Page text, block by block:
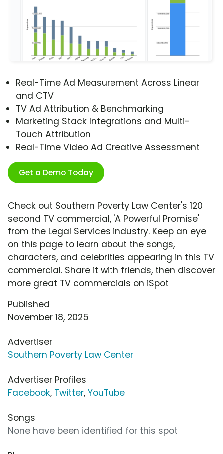
Real-Time Ad Measurement Across Linear
and CTV
TV Ad Attribution & Benchmarking
Marketing Stack Integrations and Multi-
Touch Attribution
Real-Time Video Ad Creative Assessment
Get a Demo Today
Check out Southern Poverty Law Center's 120
second TV commercial, 'A Powerful Promise'
from the Legal Services industry. Keep an eye
on this page to learn about the songs,
characters, and celebrities appearing in this TV
commercial. Share it with friends, then discover
more great TV commercials on iSpot
Published
November 18, 2025
Advertiser
Southern Poverty Law Center
Advertiser Profiles
Facebook, Twitter, YouTube
Songs
None have been identified for this spot